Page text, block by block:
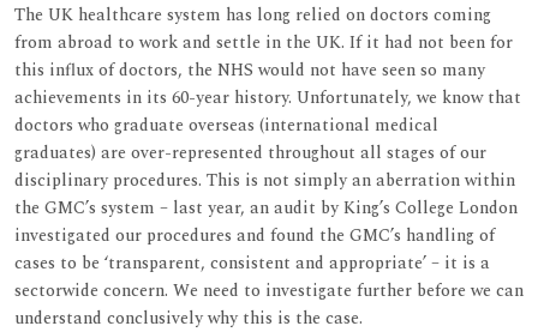
The UK healthcare system has long relied on doctors coming
from abroad to work and settle in the UK. If it had not been for
this influx of doctors, the NHS would not have seen so many
achievements in its 60-year history. Unfortunately, we know that
doctors who graduate overseas (international medical
graduates) are over-represented throughout all stages of our
disciplinary procedures. This is not simply an aberration within
the GMC’s system – last year, an audit by King’s College London
investigated our procedures and found the GMC’s handling of
cases to be ‘transparent, consistent and appropriate’ – it is a
sectorwide concern. We need to investigate further before we can
understand conclusively why this is the case.